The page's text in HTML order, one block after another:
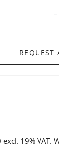
–
REQUEST
19% VAT.